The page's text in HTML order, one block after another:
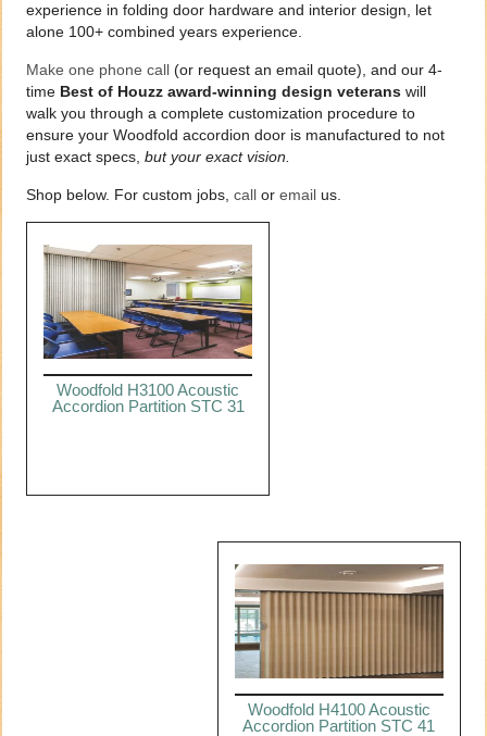
experience in folding door hardware and interior design, let
alone 100+ combined years experience.
Make one phone call (or request an email quote), and our 4-
time Best of Houzz award-winning design veterans will
walk you through a complete customization procedure to
ensure your Woodfold accordion door is manufactured to not
just exact specs,but your exact vision.
Shop below. For custom jobs,call oremail us.
Woodfold H3100 Acoustic
Accordion Partition STC 31
Woodfold H4100 Acoustic
Accordion Partition STC 41